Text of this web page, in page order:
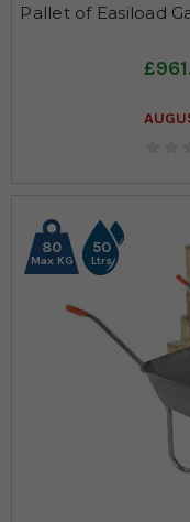
Pallet of Easiload
80
Max KG
50
Ltrs